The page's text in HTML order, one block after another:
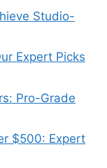
Studio-
Expert Picks
Pro-Grade
$500: Expert